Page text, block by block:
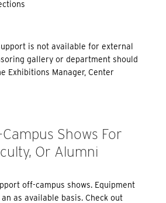
is not available for external
gallery or department should
Exhibitions Manager, Center
Shows For
Or Alumni
off-campus shows. Equipment
as available basis. Check out